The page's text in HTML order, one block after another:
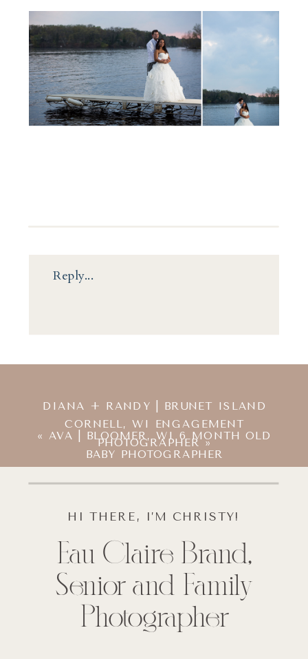
Reply...
DIANA + RANDY | BRUNET ISLAND
CORNELL, WI ENGAGEMENT
PHOTOGRAPHER»
« AVA | BLOOMER, WI 6 MONTH OLD
BABY PHOTOGRAPHER
Eau Claire Brand,
Senior and Family
Photographer
HI THERE, I’M CHRISTY!